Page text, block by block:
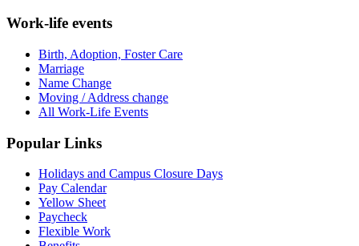
Work-life events
Birth, Adoption, Foster Care
Marriage
Name Change
Moving / Address change
All Work-Life Events
Popular Links
Holidays and Campus Closure Days
Pay Calendar
Yellow Sheet
Paycheck
Flexible Work